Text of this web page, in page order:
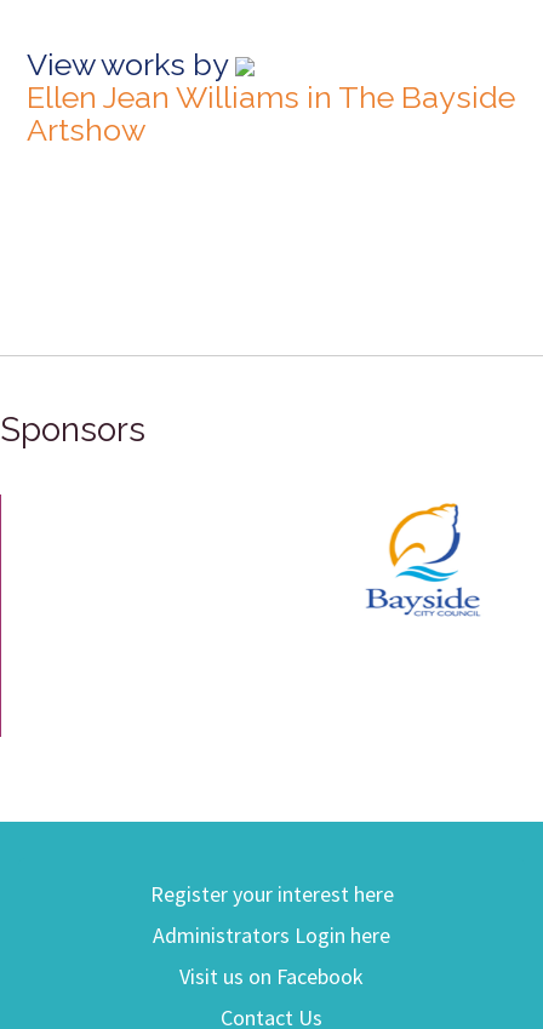
View works by
Ellen Jean Williams in The Bayside
Artshow
Sponsors
Register your interest here
Administrators Login here
Visit us on Facebook
Contact Us